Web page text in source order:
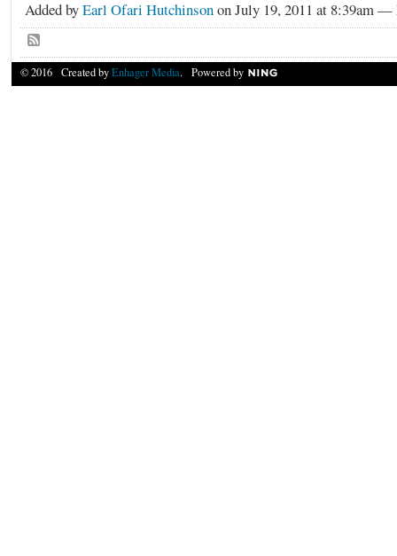
Added byEarl Ofari Hutchinsonon July 19, 2011 at 8:39am —
© 2016 Created byEnhager Media. Powered by